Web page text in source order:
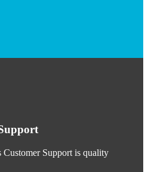
Customer Support is quality